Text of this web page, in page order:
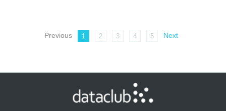
Previous 1 2 3 4 5 Next